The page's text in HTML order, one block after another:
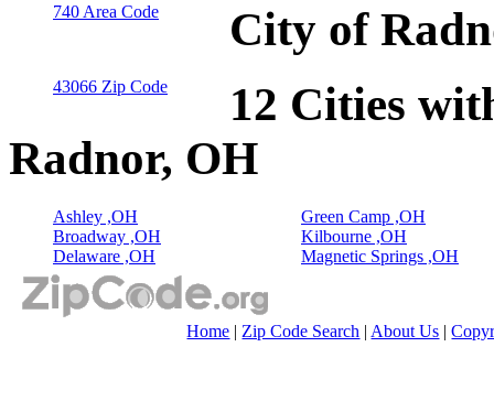
740 Area Code City of
43066 Zip Code
12 Cities
Radnor, OH
Ashley ,OH
Broadway ,OH
Delaware ,OH
Green Camp ,OH
Kilbourne ,OH
Magnetic Springs ,OH
Home | Zip Code Search | About Us |